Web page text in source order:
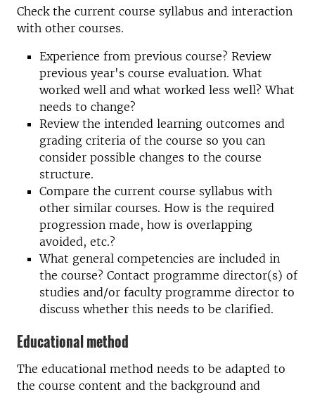
Check the current course syllabus and interaction
with other courses.
Experience from previous course? Review
previous year's course evaluation. What
worked well and what worked less well? What
needs to change?
Review the intended learning outcomes and
grading criteria of the course so you can
consider possible changes to the course
structure.
Compare the current course syllabus with
other similar courses. How is the required
progression made, how is overlapping
avoided, etc.?
What general competencies are included in
the course? Contact programme director(s) of
studies and/or faculty programme director to
discuss whether this needs to be clarified.
Educational method
The educational method needs to be adapted to
the course content and the background and